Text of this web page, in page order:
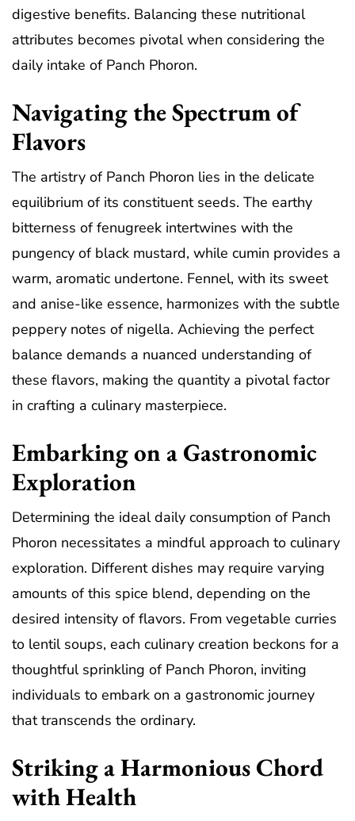
digestive benefits. Balancing these nutritional
attributes becomes pivotal when considering the
daily intake of Panch Phoron.
Navigating the Spectrum of
Flavors
The artistry of Panch Phoron lies in the delicate
equilibrium of its constituent seeds. The earthy
bitterness of fenugreek intertwines with the
pungency of black mustard, while cumin provides a
warm, aromatic undertone. Fennel, with its sweet
and anise-like essence, harmonizes with the subtle
peppery notes of nigella. Achieving the perfect
balance demands a nuanced understanding of
these flavors, making the quantity a pivotal factor
in crafting a culinary masterpiece.
Embarking on a Gastronomic
Exploration
Determining the ideal daily consumption of Panch
Phoron necessitates a mindful approach to culinary
exploration. Different dishes may require varying
amounts of this spice blend, depending on the
desired intensity of flavors. From vegetable curries
to lentil soups, each culinary creation beckons for a
thoughtful sprinkling of Panch Phoron, inviting
individuals to embark on a gastronomic journey
that transcends the ordinary.
Striking a Harmonious Chord
with Health